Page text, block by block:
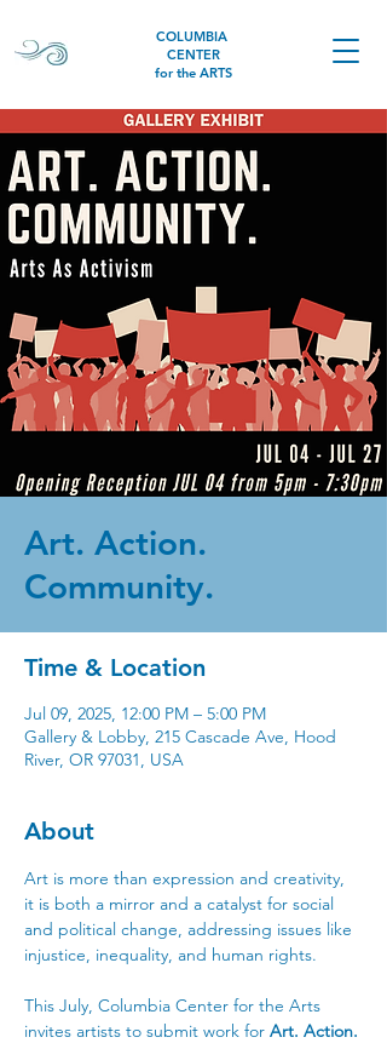
COLUMBIA
CENTER
for the ARTS
Art. Action.
Community.
Time & Location
Jul 09, 2025, 12:00 PM – 5:00 PM
Gallery & Lobby, 215 Cascade Ave, Hood
River, OR 97031, USA
About
Art is more than expression and creativity,
it is both a mirror and a catalyst for social
and political change, addressing issues like
injustice, inequality, and human rights.
This July, Columbia Center for the Arts
invites artists to submit work for Art. Action.